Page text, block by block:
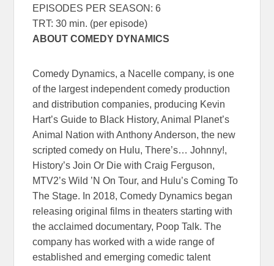
EPISODES PER SEASON: 6
TRT: 30 min. (per episode)
ABOUT COMEDY DYNAMICS
Comedy Dynamics, a Nacelle company, is one
of the largest independent comedy production
and distribution companies, producing Kevin
Hart’s Guide to Black History, Animal Planet’s
Animal Nation with Anthony Anderson, the new
scripted comedy on Hulu, There’s… Johnny!,
History’s Join Or Die with Craig Ferguson,
MTV2’s Wild ’N On Tour, and Hulu’s Coming To
The Stage. In 2018, Comedy Dynamics began
releasing original films in theaters starting with
the acclaimed documentary, Poop Talk. The
company has worked with a wide range of
established and emerging comedic talent